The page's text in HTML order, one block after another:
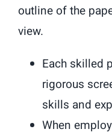
outline of the
view.
Each skilled
rigorous
skills and
When